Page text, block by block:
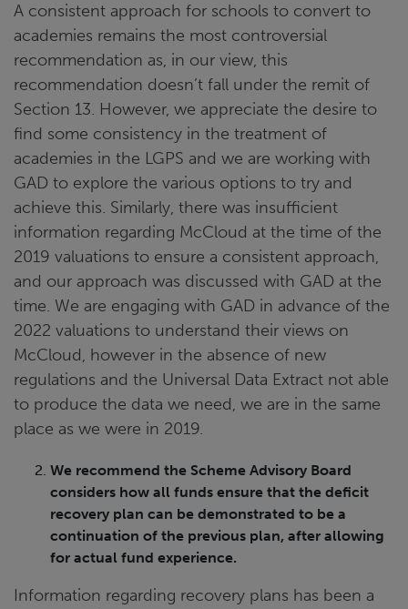
A consistent approach for schools to convert to
academies remains the most controversial
recommendation as, in our view, this
recommendation doesn’t fall under the remit of
Section 13. However, we appreciate the desire to
find some consistency in the treatment of
academies in the LGPS and we are working with
GAD to explore the various options to try and
achieve this. Similarly, there was insufficient
information regarding McCloud at the time of the
2019 valuations to ensure a consistent approach,
and our approach was discussed with GAD at the
time. We are engaging with GAD in advance of the
2022 valuations to understand their views on
McCloud, however in the absence of new
regulations and the Universal Data Extract not able
to produce the data we need, we are in the same
place as we were in 2019.
We recommend the Scheme Advisory Board
considers how all funds ensure that the deficit
recovery plan can be demonstrated to be a
continuation of the previous plan, after allowing
for actual fund experience.
Information regarding recovery plans has been a